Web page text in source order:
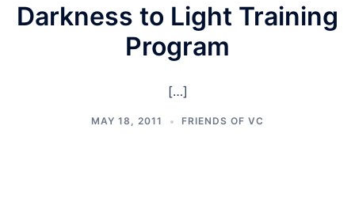
Darkness to Light Training
Program
[…]
MAY 18, 2011 FRIENDS OF VC